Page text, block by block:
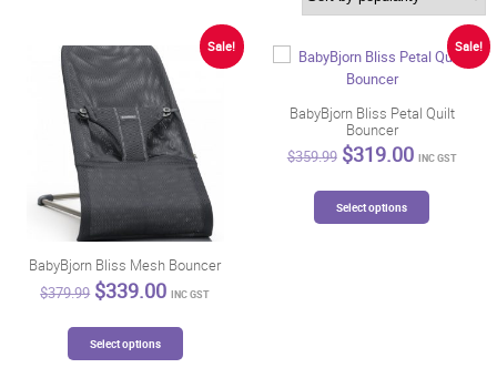
popularity
Sale!
BabyBjorn Bliss Mesh Bouncer
$379.99 Original
price
was:
$379.99.
$339.00Current
is:
INC GST
Select options
Sale!
BabyBjorn Bliss Petal Quilt
Bouncer
$359.99 Original
price
was:
$359.99.
$319.00Current
is:
INC GST
Select options